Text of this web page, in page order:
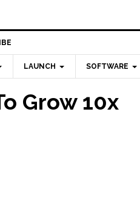
LAUNCH SOFTWARE
Grow 10x